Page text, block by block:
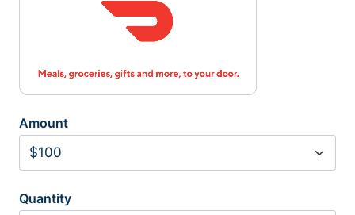
Amount
Quantity